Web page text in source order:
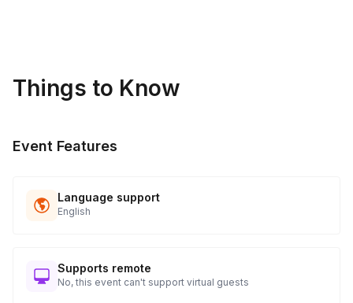
Things to Know
Event Features
Language support
English
Supports remote
No, this event can't support virtual guests